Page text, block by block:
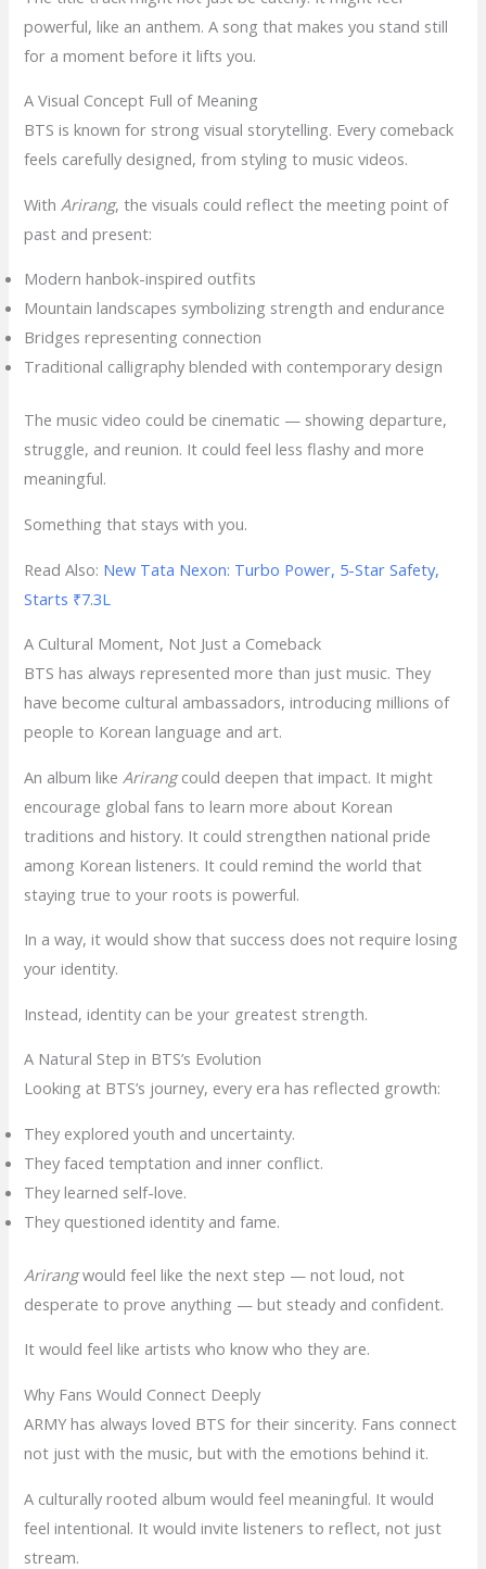
powerful, like an anthem. A song that makes you stand still
for a moment before it lifts you.
A Visual Concept Full of Meaning
BTS is known for strong visual storytelling. Every comeback
feels carefully designed, from styling to music videos.
With Arirang, the visuals could reflect the meeting point of
past and present:
Modern hanbok-inspired outfits
Mountain landscapes symbolizing strength and endurance
Bridges representing connection
Traditional calligraphy blended with contemporary design
The music video could be cinematic — showing departure,
struggle, and reunion. It could feel less flashy and more
meaningful.
Something that stays with you.
Read Also: New Tata Nexon: Turbo Power, 5-Star Safety,
Starts ₹7.3L
A Cultural Moment, Not Just a Comeback
BTS has always represented more than just music. They
have become cultural ambassadors, introducing millions of
people to Korean language and art.
An album like Arirangcould deepen that impact. It might
encourage global fans to learn more about Korean
traditions and history. It could strengthen national pride
among Korean listeners. It could remind the world that
staying true to your roots is powerful.
In a way, it would show that success does not require losing
your identity.
Instead, identity can be your greatest strength.
A Natural Step in BTS’s Evolution
Looking at BTS’s journey, every era has reflected growth:
They explored youth and uncertainty.
They faced temptation and inner conflict.
They learned self-love.
They questioned identity and fame.
Arirangwould feel like the next step — not loud, not
desperate to prove anything — but steady and confident.
It would feel like artists who know who they are.
Why Fans Would Connect Deeply
ARMY has always loved BTS for their sincerity. Fans connect
not just with the music, but with the emotions behind it.
A culturally rooted album would feel meaningful. It would
feel intentional. It would invite listeners to reflect, not just
stream.